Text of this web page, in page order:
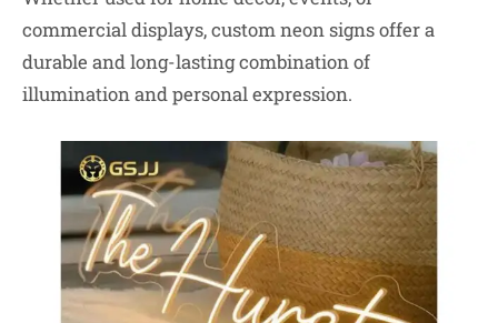
commercial displays, custom neon signs offer a
durable and long-lasting combination of
illumination and personal expression.